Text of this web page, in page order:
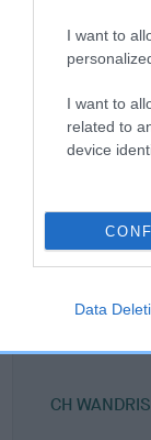
I want to
I want to
related to
device
Data
FULL DETAILS
CH